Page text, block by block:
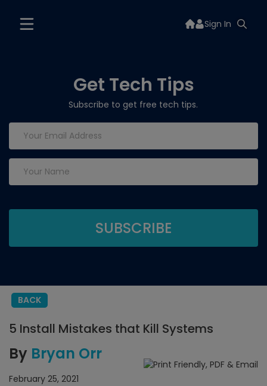
Sign In
Get Tech Tips
Subscribe to get free tech tips.
BACK
5 Install Mistakes that Kill Systems
By Bryan Orr
February 25, 2021